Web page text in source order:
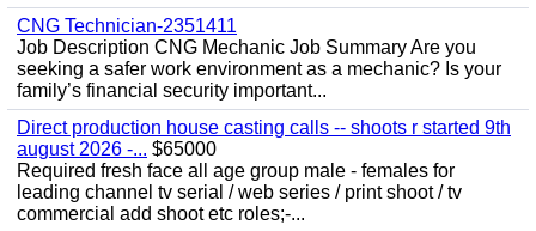
CNG Technician-2351411
Job Description CNG Mechanic Job Summary Are you
seeking a safer work environment as a mechanic? Is your
family’s financial security important...
Direct production house casting calls -- shoots r started 9th
august 2026 -... $65000
Required fresh face all age group male - females for
leading channel tv serial / web series / print shoot / tv
commercial add shoot etc roles;-...